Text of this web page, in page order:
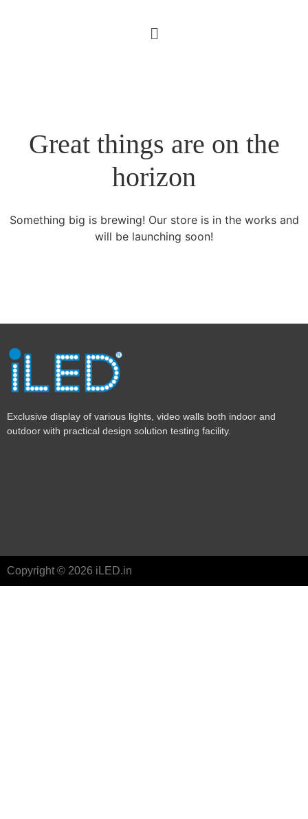
Great things are on the
horizon
Something big is brewing! Our store is in the works and
will be launching soon!
Exclusive display of various lights, video walls both indoor and
outdoor with practical design solution testing facility.
Copyright © 2026 iLED.in